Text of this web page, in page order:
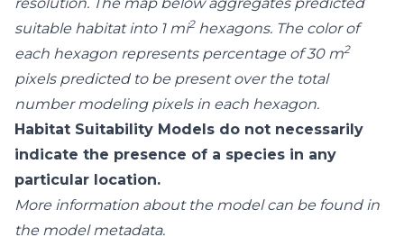
suitable habitat into 1 mi2hexagons. The color of
each hexagon represents percentage of 30 m2
pixels predicted to be present over the total
number modeling pixels in each hexagon.
Habitat Suitability Models do not necessarily
indicate the presence of a species in any
particular location.
More information about the model can be found in
the model metadata.